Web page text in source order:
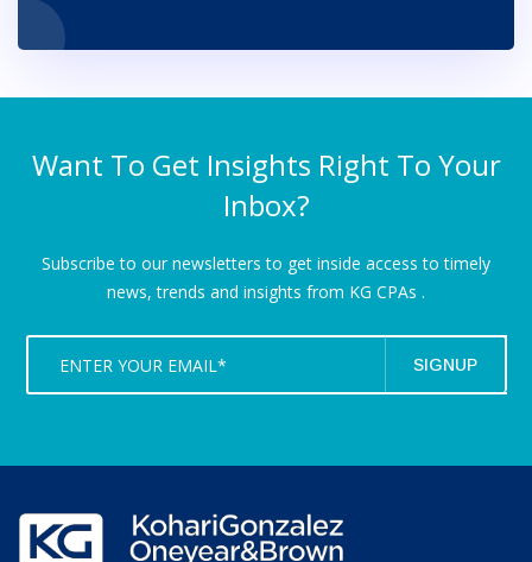
Want To Get Insights Right To Your
Inbox?
Subscribe to our newsletters to get inside access to timely
news,trends and insights from KG CPAs .